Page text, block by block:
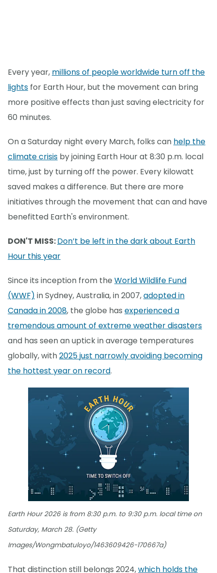
Every year, millions of people worldwide turn off the
lights for Earth Hour, but the movement can bring
more positive effects than just saving electricity for
60 minutes.
On a Saturday night every March, folks can help the
climate crisis by joining Earth Hour at 8:30 p.m. local
time, just by turning off the power. Every kilowatt
saved makes a difference. But there are more
initiatives through the movement that can and have
benefitted Earth's environment.
DON'T MISS:Don’t be left in the dark about Earth
Hour this year
Since its inception from the World Wildlife Fund
(WWF) in Sydney, Australia, in 2007,adopted in
Canada in 2008, the globe has experienced a
tremendous amount of extreme weather disasters
and has seen an uptick in average temperatures
globally, with2025 just narrowly avoiding becoming
the hottest year on record.
Earth Hour 2026 is from 8:30 p.m. to 9:30 p.m. local time on
Saturday, March 28. (Getty
Images/Wongmbatuloyo/1463609426-170667a)
That distinction still belongs 2024,which holds the